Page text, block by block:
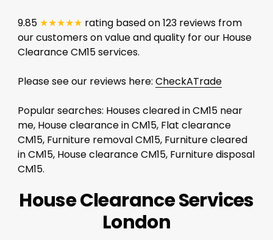
9.85 ★★★★★ rating based on 123 reviews from
our customers on value and quality for our House
Clearance CM15 services.
Please see our reviews here: CheckATrade
Popular searches: Houses cleared in CM15 near
me, House clearance in CM15, Flat clearance
CM15, Furniture removal CM15, Furniture cleared
in CM15, House clearance CM15, Furniture disposal
CM15.
House Clearance Services
London